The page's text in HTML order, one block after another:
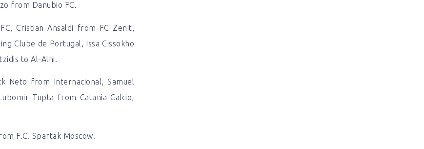
from Danubio FC.
Cristian Ansaldi from FC Zenit,
Clube de Portugal, Issa Cissokho
to Al-Alhi.
Neto from Internacional, Samuel
Tupta from Catania Calcio,
F.C. Spartak Moscow.